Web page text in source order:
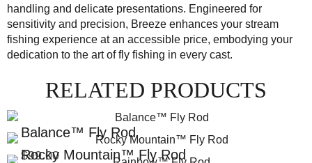
handling and delicate presentations. Engineered for
sensitivity and precision, Breeze enhances your stream
fishing experience at an accessible price, embodying your
dedication to the art of fly fishing in every cast.
RELATED PRODUCTS
Balance™ Fly Rod
$99.00
Rocky Mountain™ Fly Rod